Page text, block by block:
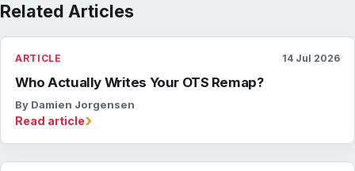
Related Articles
ARTICLE 14 Jul 2026
Who Actually Writes Your OTS Remap?
By Damien Jorgensen
Read article›